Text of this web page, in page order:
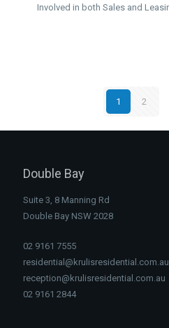
Involved in both Sales and
1 2
Double Bay
Suite 3, 8 Manning Rd
Double Bay NSW 2028
02 9161 7555
residential@krulisresidential.com.au
reception@krulisresidential.com.au
02 9161 2844